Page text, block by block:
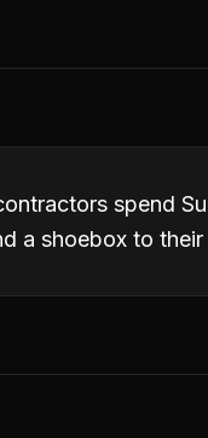
spend
a shoebox to